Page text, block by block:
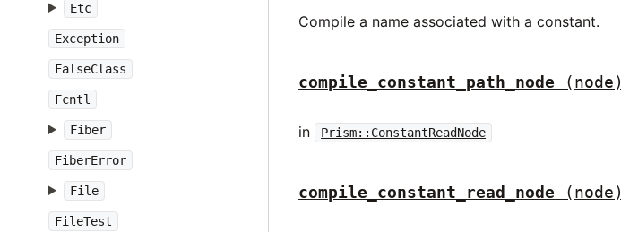
Etc
Exception
FalseClass
Fcntl
Fiber
FiberError
File
FileTest
Compile a name associated with a constant.
compile_constant_path_node (node)
in Prism::ConstantReadNode
compile_constant_read_node (node)